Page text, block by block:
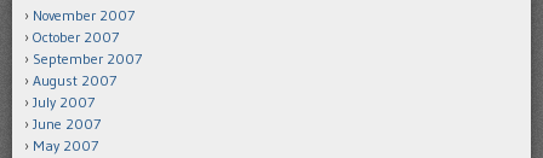
November 2007
October 2007
September 2007
August 2007
July 2007
June 2007
May 2007